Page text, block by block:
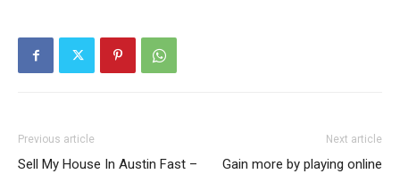
Previous article
Sell My House In Austin Fast –
Next article
Gain more by playing online